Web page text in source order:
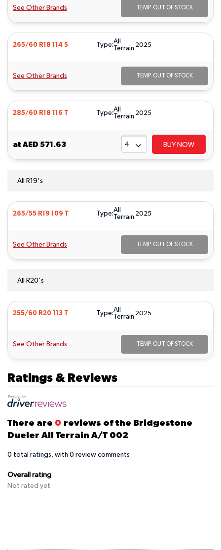
See Other Brands TEMP. OUT OF STOCK
265/60 R18 114 S Type:All
Terrain 2025
See Other Brands TEMP. OUT OF STOCK
285/60 R18 116 T Type:All
Terrain 2025
at AED 571.63 BUY NOW
All R19's
265/55 R19 109 T Type:All
Terrain 2025
See Other Brands TEMP. OUT OF STOCK
All R20's
255/60 R20 113 T Type:All
Terrain 2025
See Other Brands TEMP. OUT OF STOCK
Ratings & Reviews
There are 0 reviews of the Bridgestone
Dueler All Terrain A/T 002
0 total ratings, with 0 review comments
Overall rating
Not rated yet